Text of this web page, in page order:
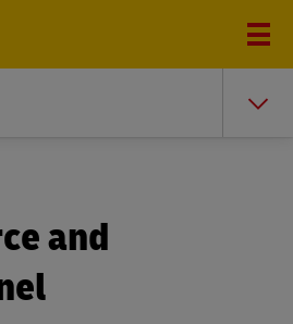
and